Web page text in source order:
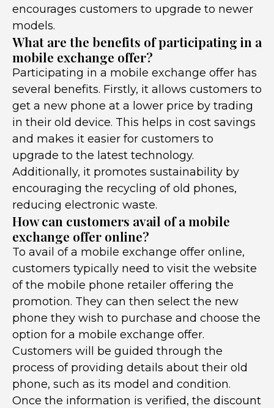
encourages customers to upgrade to newer
models.
What are the benefits of participating in a
mobile exchange offer?
Participating in a mobile exchange offer has
several benefits. Firstly, it allows customers to
get a new phone at a lower price by trading
in their old device. This helps in cost savings
and makes it easier for customers to
upgrade to the latest technology.
Additionally, it promotes sustainability by
encouraging the recycling of old phones,
reducing electronic waste.
How can customers avail of a mobile
exchange offer online?
To avail of a mobile exchange offer online,
customers typically need to visit the website
of the mobile phone retailer offering the
promotion. They can then select the new
phone they wish to purchase and choose the
option for a mobile exchange offer.
Customers will be guided through the
process of providing details about their old
phone, such as its model and condition.
Once the information is verified, the discount